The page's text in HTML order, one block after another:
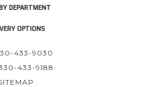
DEPARTMENT
OPTIONS
433-9030
433-9188